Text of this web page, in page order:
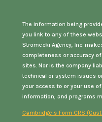
The information being
you link to any of these
Stromecki Agency, Inc.
completeness or accuracy
sites. Nor is the company
technical or system issues
your access to or your use
information, and programs
Cambridge’s Form CRS